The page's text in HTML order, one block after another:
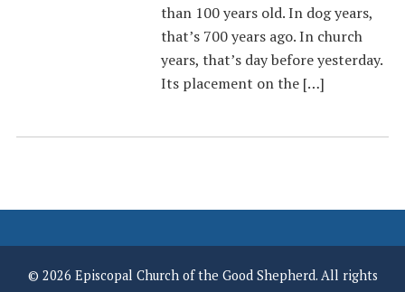
than 100 years old. In dog years,
that’s 700 years ago. In church
years, that’s day before yesterday.
Its placement on the […]
© 2026 Episcopal Church of the Good Shepherd. All rights